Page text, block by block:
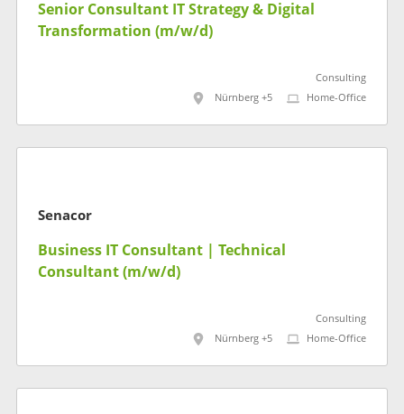
Senior Consultant IT Strategy & Digital
Transformation (m/w/d)
Consulting
Nürnberg +5
Home-Office
Senacor
Business IT Consultant | Technical
Consultant (m/w/d)
Consulting
Nürnberg +5
Home-Office